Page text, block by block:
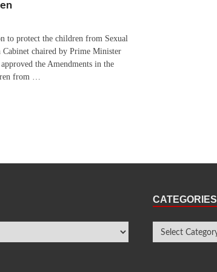
to protect the children from Sexual
Cabinet chaired by Prime Minister
the Amendments in the
from …
CATEGORIES